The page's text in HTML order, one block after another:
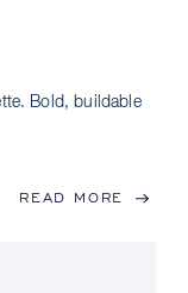
Bold, buildable
READ MORE